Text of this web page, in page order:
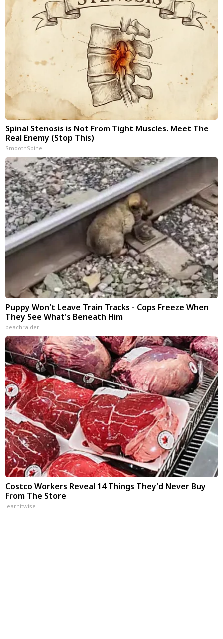
Spinal Stenosis is Not From Tight Muscles. Meet The
Real Enemy (Stop This)
SmoothSpine
Puppy Won't Leave Train Tracks - Cops Freeze When
They See What's Beneath Him
beachraider
Costco Workers Reveal 14 Things They'd Never Buy
From The Store
learnitwise